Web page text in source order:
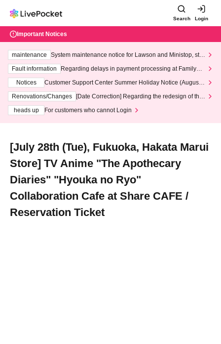
Search Login
Important Notices
maintenance
System maintenance notice for Lawson and Ministop, star
ting at 3:00 AM on Wednesday (Wed)
Fault information
Regarding delays in payment processing at FamilyMa
Notices
Customer Support Center Summer Holiday Notice (August 1
3th - August 14th, 2026)
Renovations/Changes
[Date Correction] Regarding the redesign of the
heads up
For customers who cannot Login
[July 28th (Tue), Fukuoka, Hakata Marui
Store] TV Anime "The Apothecary
Diaries" "Hyouka no Ryo"
Collaboration Cafe at Share CAFE /
Reservation Ticket